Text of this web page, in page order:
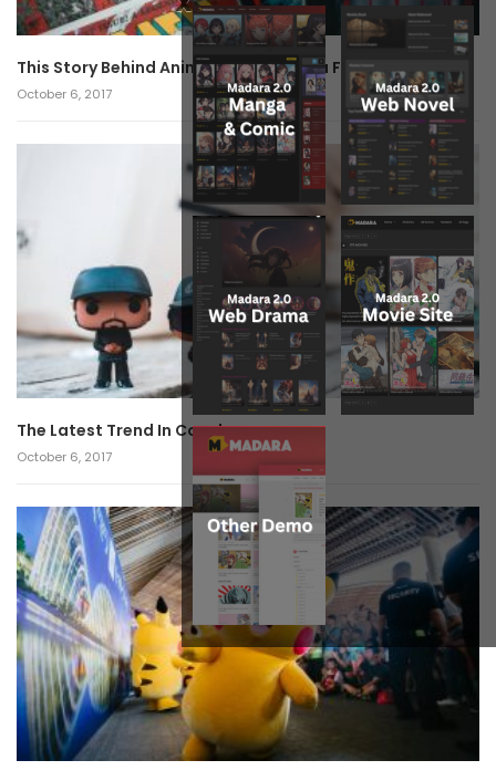
This Story Behind Anime Will Haunt You Forever!
October 6, 2017
The Latest Trend In Cosplay.
October 6, 2017